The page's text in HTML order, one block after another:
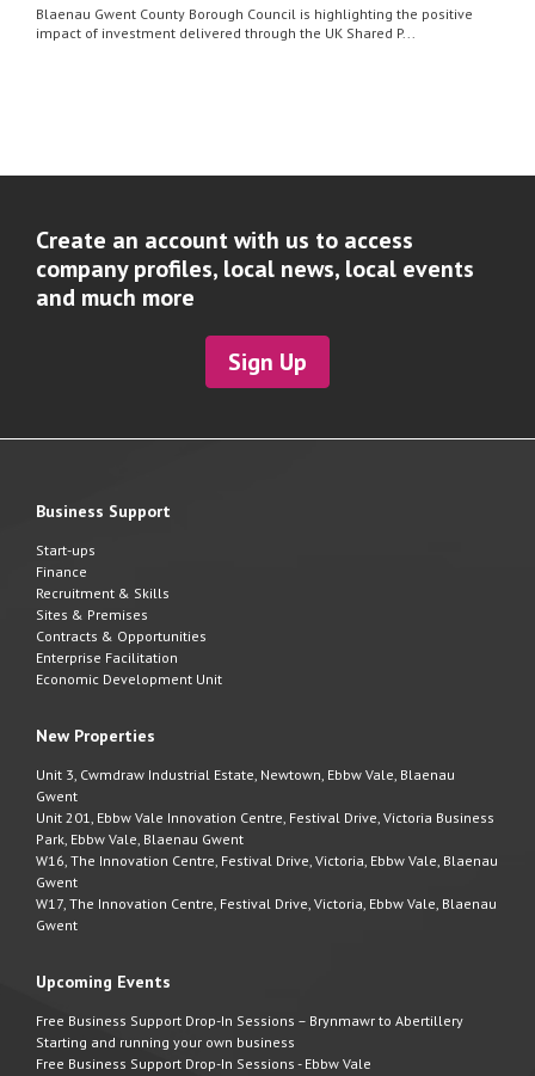
Blaenau Gwent County Borough Council is highlighting the positive
impact of investment delivered through the UK Shared P...
Create an account with us to access
company profiles, local news, local events
and much more
Sign Up
Business Support
Start-ups
Finance
Recruitment & Skills
Sites & Premises
Contracts & Opportunities
Enterprise Facilitation
Economic Development Unit
New Properties
Unit 3, Cwmdraw Industrial Estate, Newtown, Ebbw Vale, Blaenau
Gwent
Unit 201, Ebbw Vale Innovation Centre, Festival Drive, Victoria Business
Park, Ebbw Vale, Blaenau Gwent
W16, The Innovation Centre, Festival Drive, Victoria, Ebbw Vale, Blaenau
Gwent
W17, The Innovation Centre, Festival Drive, Victoria, Ebbw Vale, Blaenau
Gwent
Upcoming Events
Free Business Support Drop-In Sessions – Brynmawr to Abertillery
Starting and running your own business
Free Business Support Drop-In Sessions - Ebbw Vale